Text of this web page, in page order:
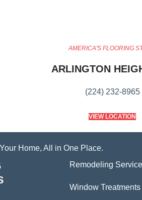
AMERICA'S FLOORING
ARLINGTON
(224) 232-8965
VIEW LOCATION
Home, All in One Place.
Remodeling
Window Treatments